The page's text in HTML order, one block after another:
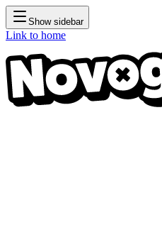
Show sidebar
Link to home